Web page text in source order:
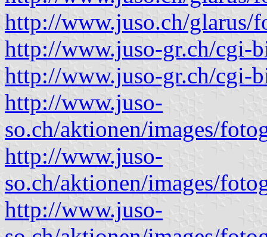
http://www.juso.ch/glarus/
http://www.juso-gr.ch/cgi-
http://www.juso-gr.ch/cgi-
http://www.juso-
so.ch/aktionen/images/
http://www.juso-
so.ch/aktionen/images/
http://www.juso-